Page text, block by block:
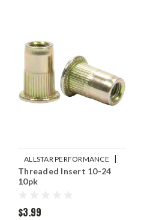
ALLSTAR PERFORMANCE |
Sku: ALL19461
Threaded Insert 10-24
10pk
$3.99